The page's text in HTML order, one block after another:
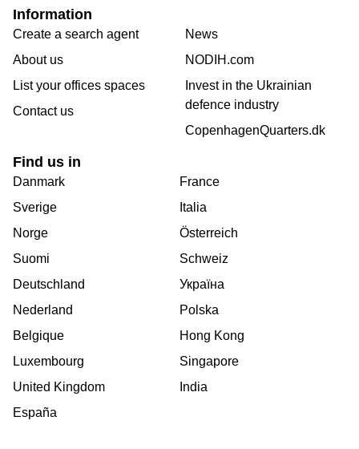
Information
Create a search agent
About us
List your offices spaces
Contact us
News
NODIH.com
Invest in the Ukrainian
defence industry
CopenhagenQuarters.dk
Find us in
Danmark
Sverige
Norge
Suomi
Deutschland
Nederland
Belgique
Luxembourg
United Kingdom
España
France
Italia
Österreich
Schweiz
Україна
Polska
Hong Kong
Singapore
India